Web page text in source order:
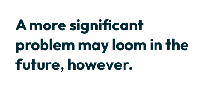
A more significant
problem may loom in the
future, however.